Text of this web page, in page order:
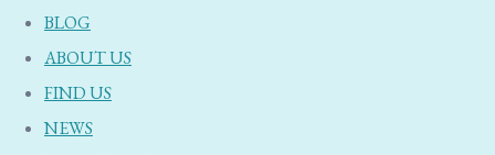
BLOG
ABOUT US
FIND US
NEWS